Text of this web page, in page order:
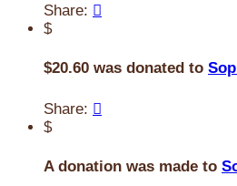
Share: 
$
$20.60 was donated to
Share: 
$
A donation was made to